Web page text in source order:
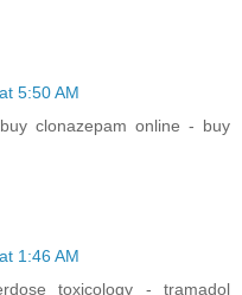
5:50 AM
clonazepam online - buy
1:46 AM
toxicology - tramadol